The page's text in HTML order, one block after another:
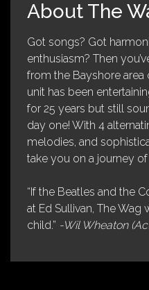
About The
Got songs? Got
enthusiasm? Then
from the Bayshore
unit has been
for 25 years but still
day one! With 4
melodies, and
take you on a journey
“If the Beatles and the
at Ed Sullivan, The
child.” -Wil Wheaton